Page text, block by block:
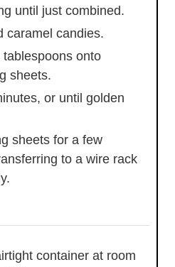
until just combined.
caramel candies.
onto
sheets.
or until golden
sheets for a few
to a wire rack
container at room